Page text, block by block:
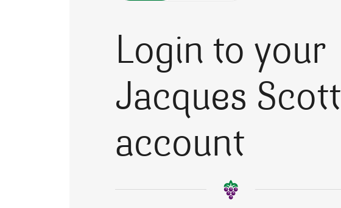
Login to your
Jacques Scott
account